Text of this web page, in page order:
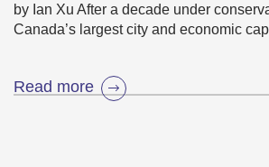
by Ian Xu After a decade under
Canada’s largest city and economic
Read more